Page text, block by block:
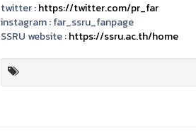
twitter :https://twitter.com/pr_far
instagram :far_ssru_fanpage
SSRU website :https://ssru.ac.th/home